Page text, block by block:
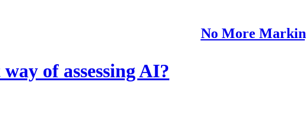
No More
of assessing AI?